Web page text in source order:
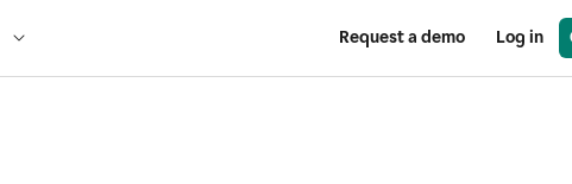
Request a demo Log in